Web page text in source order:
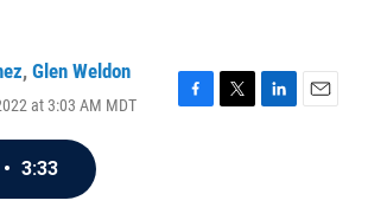
, Glen Weldon
at 3:03 AM MDT
F
T
L
E
• 3:33